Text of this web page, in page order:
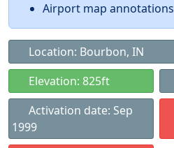
Airport map annotations
Location: Bourbon, IN
Elevation: 825ft
Activation date: Sep
1999